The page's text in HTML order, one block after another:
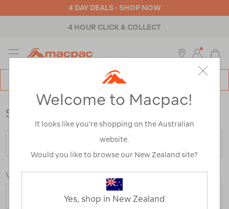
4 DAY DEALS - SHOP NOW
4 HOUR CLICK & COLLECT
MENU
Store Locator
View By Country
Welcome to Macpac!
It looks like you’re shopping on the Australian
website.
Would you like to browse our New Zealand site?
Yes, shop in New Zealand